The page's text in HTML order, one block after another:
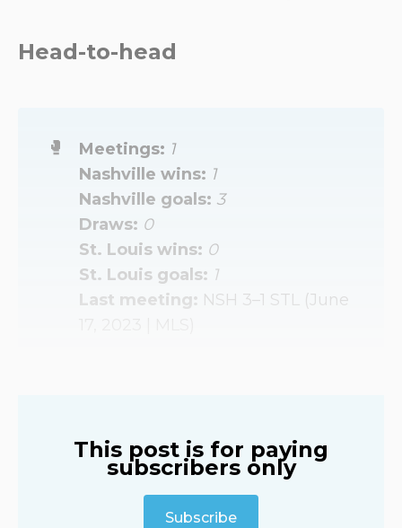
Head-to-head
🥊 Meetings: 1
Nashville wins: 1
Nashville goals: 3
Draws: 0
St. Louis wins: 0
St. Louis goals: 1
Last meeting: NSH 3–1 STL (June
This post is for paying
subscribers only
Subscribe